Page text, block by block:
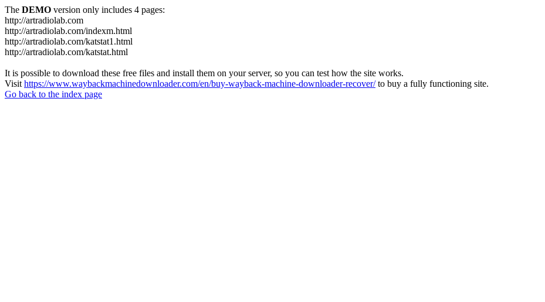
The DEMO version only includes 4 pages:
http://artradiolab.com
http://artradiolab.com/indexm.html
http://artradiolab.com/katstat1.html
http://artradiolab.com/katstat.html
It is possible to download these free files and install them on your server, so you can test how the site works.
Visit https://www.waybackmachinedownloader.com/en/buy-wayback-machine-downloader-recover/to buy a fully functioning site.
Go back to the index page